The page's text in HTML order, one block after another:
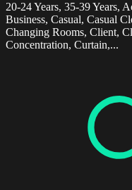
20-24 Years, 35-39 Years,
Business, Casual, Casual
Changing Rooms, Client,
Concentration, Curtain,...